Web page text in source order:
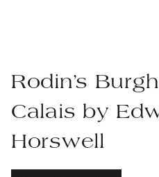
Rodin’s
Calais by
Horswell